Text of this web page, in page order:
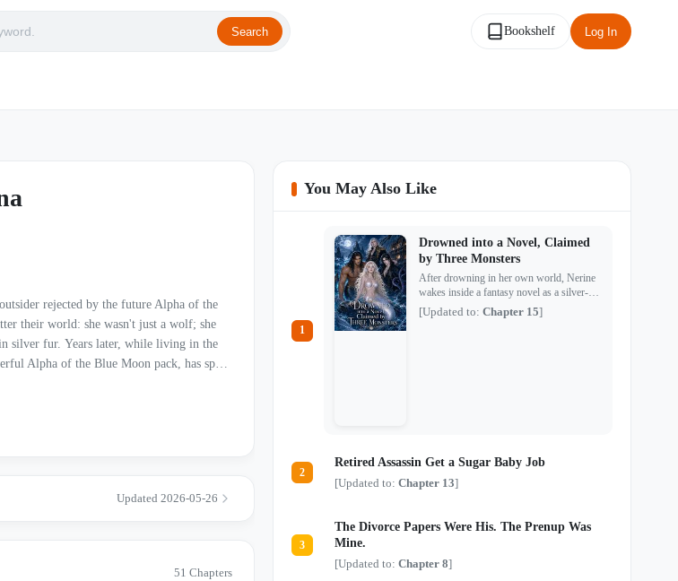
Search Bookshelf Log In
rejected by the future Alpha of the
their world: she wasn't just a wolf; she
living in the
Alpha of the Blue Moon pack, has spent
won't be easy. He must prove that he is
protecting her from an ancient, royal
their world.
Updated 2026-05-26
51 Chapters
You May Also Like
1
Drowned into a Novel, Claimed
by Three Monsters
After drowning in her own world, Nerine
wakes inside a fantasy novel as a silver-
tailed siren destined to die—and drive three
monsters mad with grief. There is Kael, the
their captive, or another sacrifice to the
story. If these monsters want her, they
must learn the difference between
time, the doomed siren intends to survive.
One siren. Three obsessed monsters. And
[Updated to: Chapter 15]
2
Retired Assassin Get a Sugar Baby Job
[Updated to: Chapter 13]
3
The Divorce Papers Were His. The Prenup Was
Mine.
[Updated to: Chapter 8]